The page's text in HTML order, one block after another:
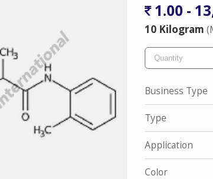
1.00 -
10 Kilogram
Business Type
Type
Application
Color